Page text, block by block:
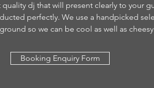
dj that will present clearly to your
perfectly. We use a handpicked
so we can be cool as well as
Booking Enquiry Form